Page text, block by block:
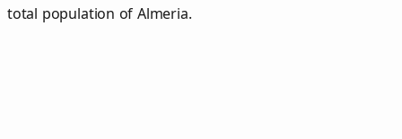
total population of Almeria.